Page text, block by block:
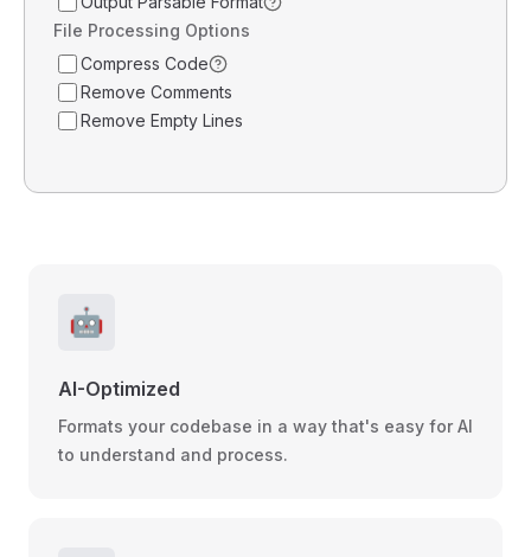
File Processing Options
Compress Code
Remove Comments
Remove Empty Lines
🤖
AI-Optimized
Formats your codebase in a way that's easy for AI
to understand and process.